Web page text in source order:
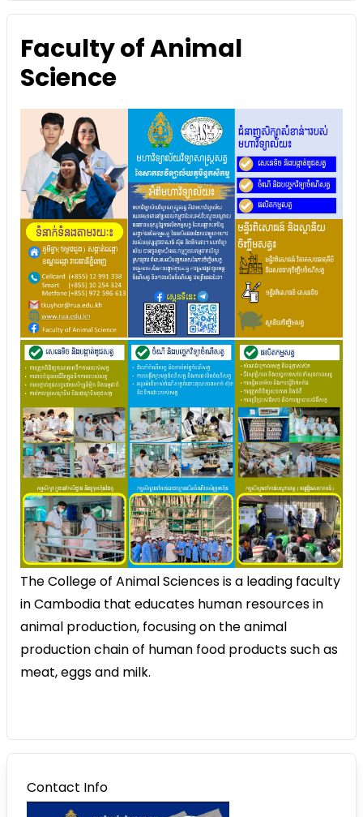
Faculty of Animal
Science
The College of Animal Sciences is a leading faculty
in Cambodia that educates human resources in
animal production, focusing on the animal
production chain of human food products such as
meat, eggs and milk.
Contact Info